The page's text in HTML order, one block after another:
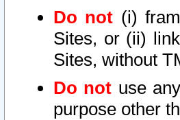
Do not (i)
Sites, or (ii)
Sites, without
Do not use
purpose other